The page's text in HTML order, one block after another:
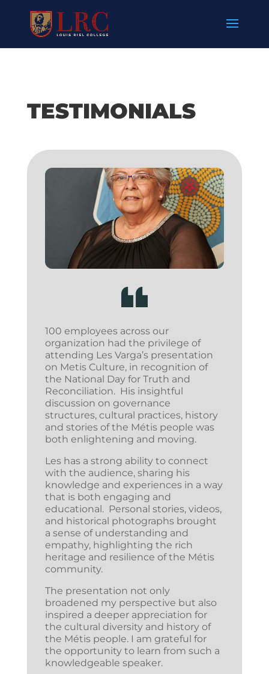
TESTIMONIALS
100 employees across our
organization had the privilege of
attending Les Varga’s presentation
on Metis Culture, in recognition of
the National Day for Truth and
Reconciliation. His insightful
discussion on governance
structures, cultural practices, history
and stories of the Métis people was
both enlightening and moving.
Les has a strong ability to connect
with the audience, sharing his
knowledge and experiences in a way
that is both engaging and
educational. Personal stories, videos,
and historical photographs brought
a sense of understanding and
empathy, highlighting the rich
heritage and resilience of the Métis
community.
The presentation not only
broadened my perspective but also
inspired a deeper appreciation for
the cultural diversity and history of
the Métis people. I am grateful for
the opportunity to learn from such a
knowledgeable speaker.